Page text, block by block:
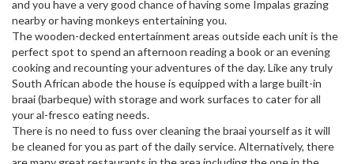
and you have a very good chance of having some Impalas grazing
nearby or having monkeys entertaining you.
The wooden-decked entertainment areas outside each unit is the
perfect spot to spend an afternoon reading a book or an evening
cooking and recounting your adventures of the day. Like any truly
South African abode the house is equipped with a large built-in
braai (barbeque) with storage and work surfaces to cater for all
your al-fresco eating needs.
There is no need to fuss over cleaning the braai yourself as it will
be cleaned for you as part of the daily service. Alternatively, there